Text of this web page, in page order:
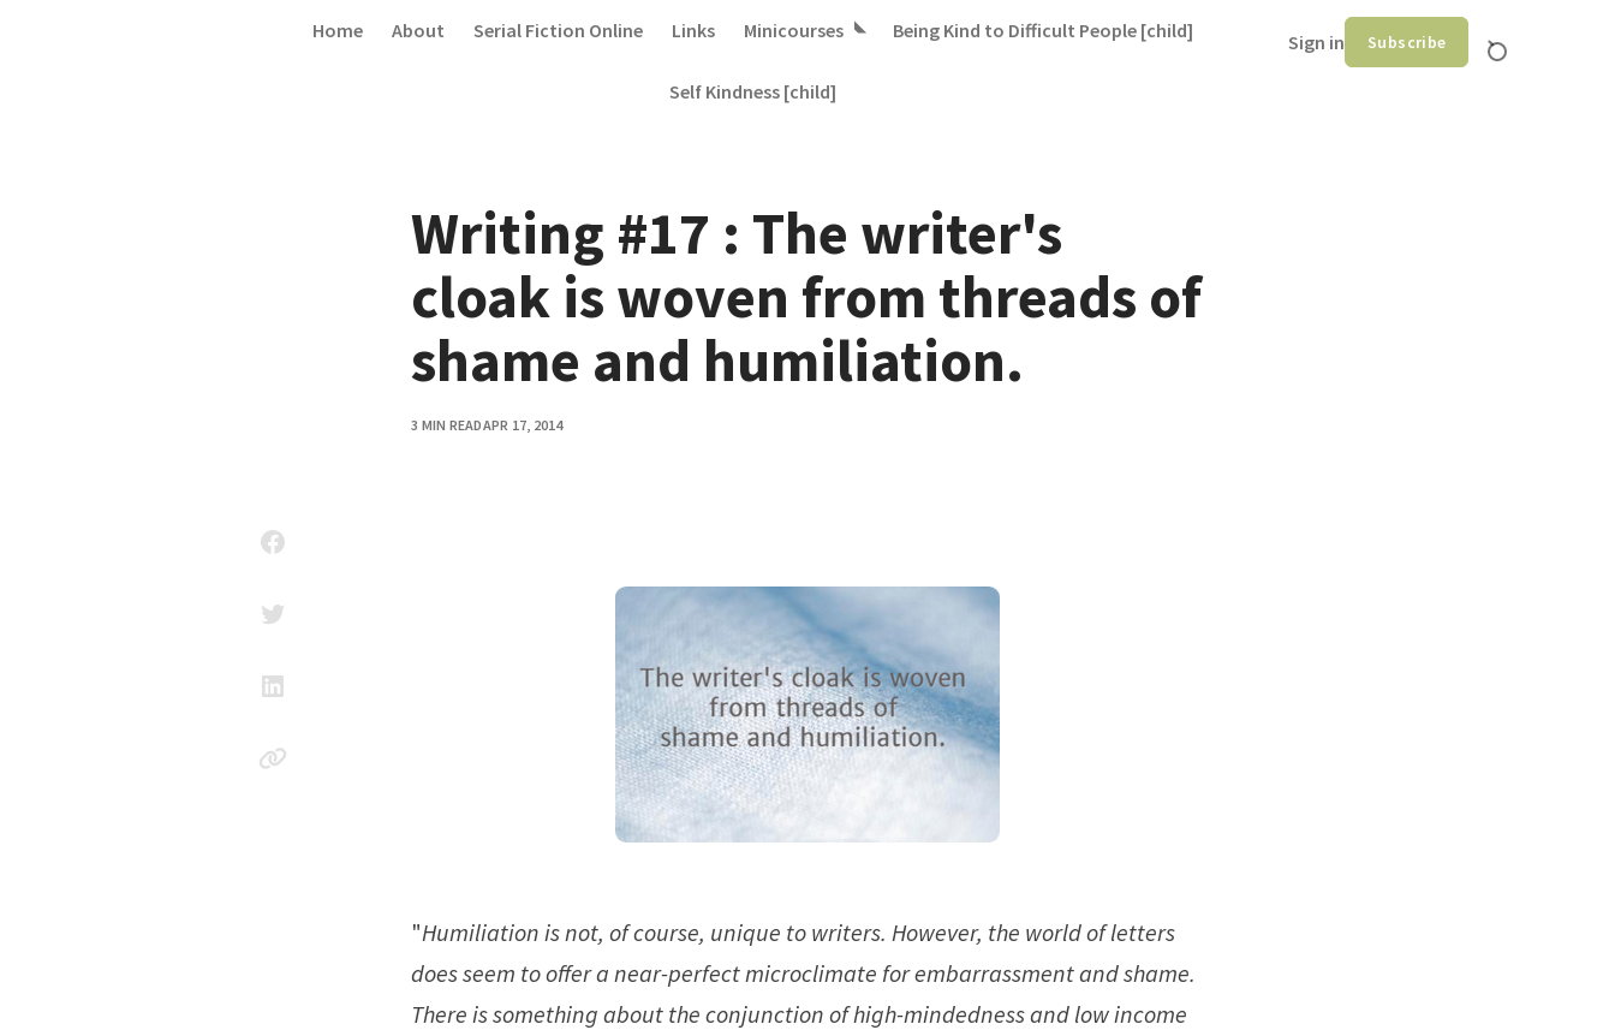
Home About Serial Fiction Online Links Minicourses Being Kind to Difficult People [child]
Self Kindness [child]
Sign in Subscribe
Writing #17 : The writer's
cloak is woven from threads of
shame and humiliation.
3 MIN READAPR 17, 2014
"Humiliation is not, of course, unique to writers. However, the world of letters
does seem to offer a near-perfect microclimate for embarrassment and shame.
There is something about the conjunction of high-mindedness and low income